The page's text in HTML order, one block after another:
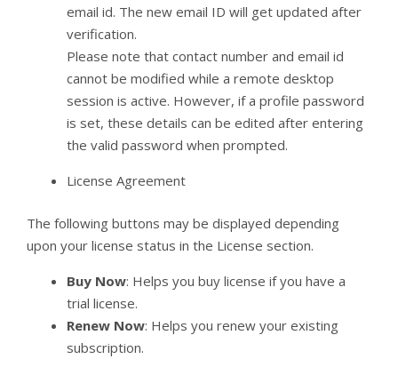
email id. The new email ID will get updated after
verification.
Please note that contact number and email id
cannot be modified while a remote desktop
session is active. However, if a profile password
is set, these details can be edited after entering
the valid password when prompted.
License Agreement
The following buttons may be displayed depending
upon your license status in the License section.
Buy Now: Helps you buy license if you have a
trial license.
Renew Now: Helps you renew your existing
subscription.